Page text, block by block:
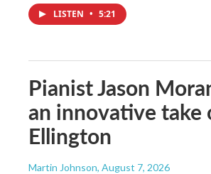
LISTEN • 5:21
Pianist Jason
an innovative take
Ellington
Martin Johnson, August 7, 2026